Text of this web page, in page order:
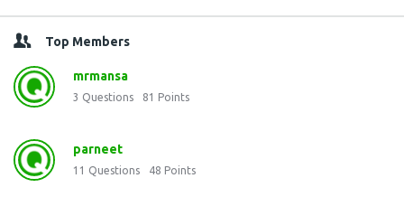
Top Members
mrmansa
3 Questions 81 Points
parneet
11 Questions 48 Points